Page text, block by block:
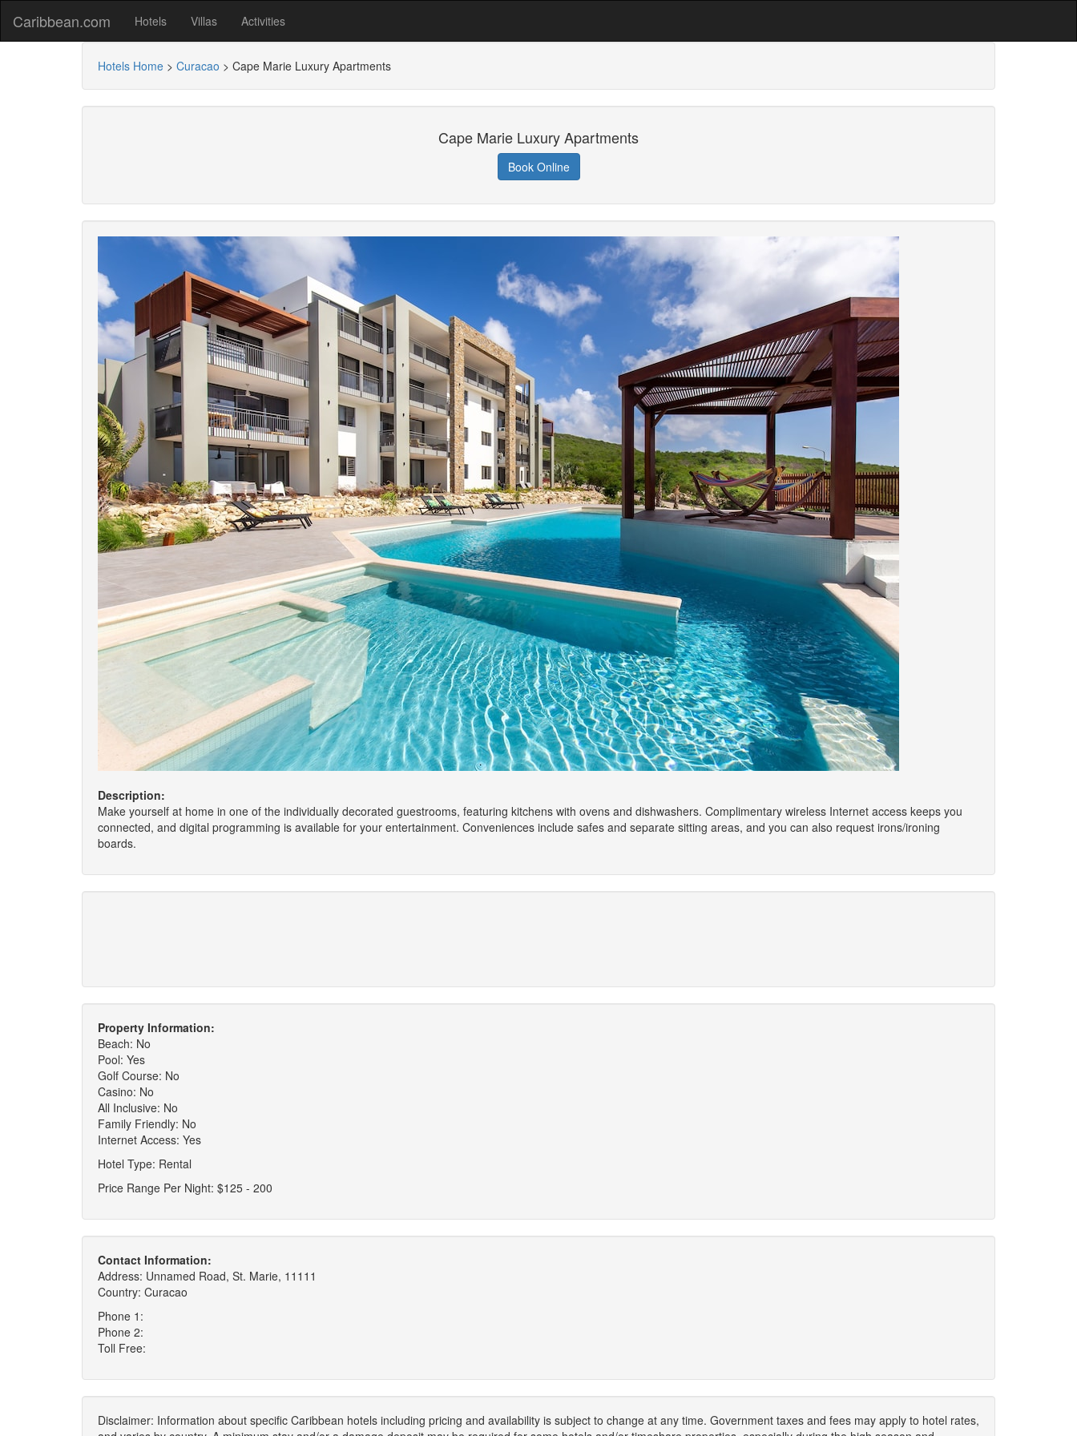
Caribbean.com Hotels Villas Activities
Hotels Home > Curacao > Cape Marie Luxury Apartments
Cape Marie Luxury Apartments
Book Online
Description:
Make yourself at home in one of the individually decorated guestrooms, featuring kitchens with ovens and dishwashers. Complimentary wireless Internet access keeps you
connected, and digital programming is available for your entertainment. Conveniences include safes and separate sitting areas, and you can also request irons/ironing
boards.
Property Information:
Beach: No
Pool: Yes
Golf Course: No
Casino: No
All Inclusive: No
Family Friendly: No
Internet Access: Yes
Hotel Type: Rental
Price Range Per Night: $125 - 200
Contact Information:
Address: Unnamed Road, St. Marie, 11111
Country: Curacao
Phone 1:
Phone 2:
Toll Free:
Disclaimer: Information about specific Caribbean hotels including pricing and availability is subject to change at any time. Government taxes and fees may apply to hotel rates,